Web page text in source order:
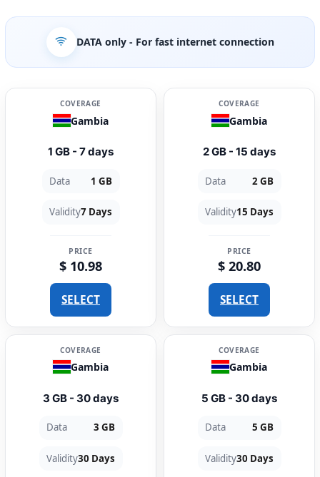
DATA only- For fast internet connection
COVERAGE
Gambia
1 GB - 7 days
Data 1 GB
Validity7 Days
PRICE
$ 10.98
SELECT
COVERAGE
Gambia
2 GB - 15 days
Data 2 GB
Validity15 Days
PRICE
$ 20.80
SELECT
COVERAGE
Gambia
3 GB - 30 days
Data 3 GB
Validity30 Days
COVERAGE
Gambia
5 GB - 30 days
Data 5 GB
Validity30 Days